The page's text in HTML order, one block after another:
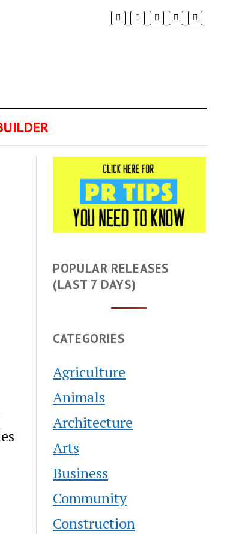
POPULAR RELEASES
(LAST 7 DAYS)
CATEGORIES
Agriculture
Animals
Architecture
Arts
Business
Community
Construction